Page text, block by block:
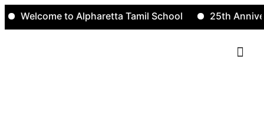
Welcome to Alpharetta Tamil School 25th